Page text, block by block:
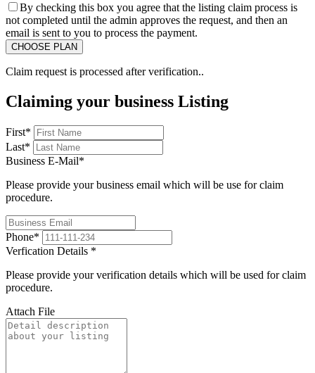
By checking this box you agree that the listing claim process is
not completed until the admin approves the request, and then an
email is sent to you to process the payment.
Claim request is processed after verification..
Claiming your business Listing
First*
Last*
Business E-Mail*
Please provide your business email which will be use for claim
procedure.
Phone*
Verfication Details *
Please provide your verification details which will be used for claim
procedure.
Attach File